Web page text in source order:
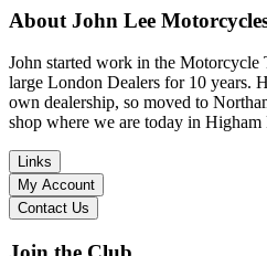
they were very helpful. Went to the
in terms of lowering the bike etc… I didn’t get the name of the
young guy that helped me, but if you
I have dealt with other big brand
Agusta, Ducati…), and this has been
check the bike out and had no intention of
seem to be a family run business
will definitely buy the bike here if I
Thank you!
About John Lee
John started work in the
large London Dealers for 10 years.
own dealership, so moved to
shop where we are today in Higham
Links
My Account
Contact Us